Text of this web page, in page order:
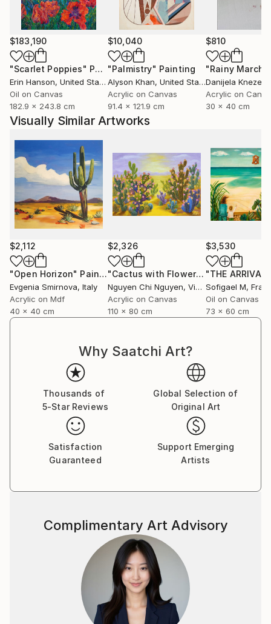
$183,190
"Scarlet Poppies" Painting
Erin Hanson, United States
Oil on Canvas
182.9 x 243.8 cm
$10,040
"Palmistry" Painting
Alyson Khan, United States
Acrylic on Canvas
91.4 x 121.9 cm
$810
"Rainy March"
Danijela
Acrylic on
30 x 40 cm
Visually Similar Artworks
$2,112
"Open Horizon" Painting
Evgenia Smirnova, Italy
Acrylic on Mdf
40 x 40 cm
$2,326
"Cactus with Flowers - Art painting Acrylic on canvas"
Nguyen Chi Nguyen, Vietnam
Acrylic on Canvas
110 x 80 cm
$3,530
Sofigael M,
Oil on Canvas
73 x 60 cm
Why Saatchi Art?
Thousands of
5-Star Reviews
Global Selection of
Original Art
Satisfaction
Guaranteed
Support Emerging
Artists
Complimentary Art Advisory